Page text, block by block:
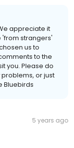
appreciate it
'from strangers'
us to
to the
you. Please do
or just
Bluebirds
5 years ago